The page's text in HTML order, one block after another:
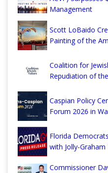
Management
Scott LoBaido
Painting of the
Coalition for
Repudiation of
Caspian Policy
Forum 2026 in
Florida
with Jolly-Graham
Commissioner